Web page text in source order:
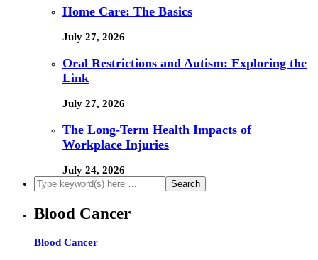
Home Care: The Basics
July 27, 2026
Oral Restrictions and Autism: Exploring the
Link
July 27, 2026
The Long-Term Health Impacts of
Workplace Injuries
July 24, 2026
Blood Cancer
Blood Cancer